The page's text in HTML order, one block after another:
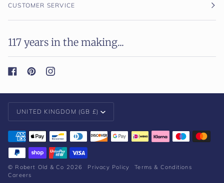
CUSTOMER SERVICE
117 years in the making...
Currency
UNITED KINGDOM (GB £)
© Robert Old & Co 2026 Privacy Policy
Terms & Conditions
Careers